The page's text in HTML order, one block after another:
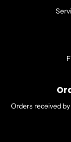
1 year - Direct
Orders received